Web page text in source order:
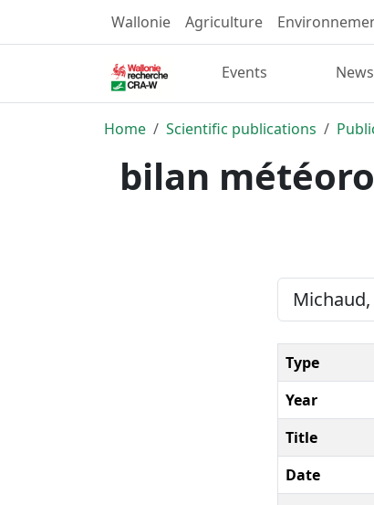
Wallonie Agriculture
Events News
Home Scientific publications
bilan
Michaud,
Type
Year
Title
Date